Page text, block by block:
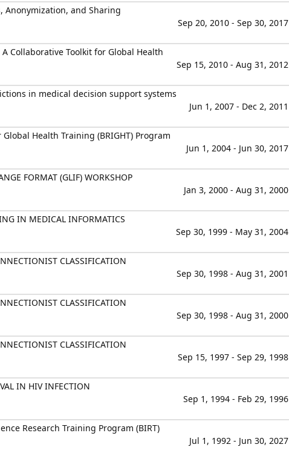
Anonymization, and Sharing
Sep 20, 2010 - Sep 30, 2017
Collaborative Toolkit for Global Health
Sep 15, 2010 - Aug 31, 2012
in medical decision support systems
Jun 1, 2007 - Dec 2, 2011
Health Training (BRIGHT) Program
Jun 1, 2004 - Jun 30, 2017
FORMAT (GLIF) WORKSHOP
Jan 3, 2000 - Aug 31, 2000
IN MEDICAL INFORMATICS
Sep 30, 1999 - May 31, 2004
CLASSIFICATION
Sep 30, 1998 - Aug 31, 2001
CLASSIFICATION
Sep 30, 1998 - Aug 31, 2000
CLASSIFICATION
Sep 15, 1997 - Sep 29, 1998
IN HIV INFECTION
Sep 1, 1994 - Feb 29, 1996
Research Training Program (BIRT)
Jul 1, 1992 - Jun 30, 2027